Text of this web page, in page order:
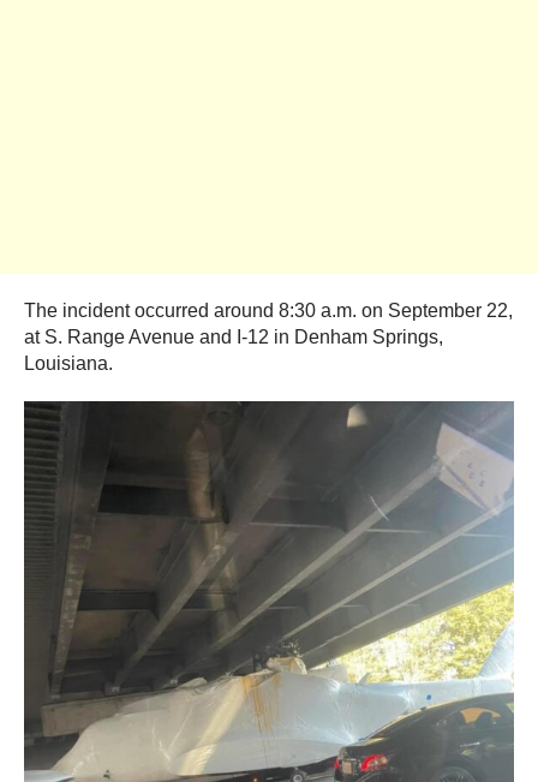
The incident occurred around 8:30 a.m. on September 22,
at S. Range Avenue and I-12 in Denham Springs,
Louisiana.